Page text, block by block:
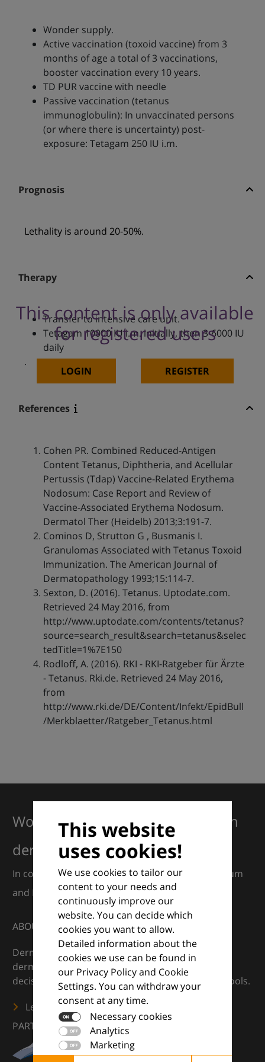
Wonder supply.
Active vaccination (toxoid vaccine) from 3
months of age a total of 3 vaccinations,
booster vaccination every 10 years.
TD PUR vaccine with needle
Passive vaccination (tetanus
immunoglobulin): In unvaccinated persons
(or where there is uncertainty) post-
exposure: Tetagam 250 IU i.m.
Prognosis
Lethality is around 20-50%.
Therapy
This content is only available
for registered users
LOGIN REGISTER
Transfer to intensive care unit.
Tetagam 10000 IU i.m. initially, then 3-6000 IU
daily
.
References
Cohen PR. Combined Reduced-Antigen
Content Tetanus, Diphtheria, and Acellular
Pertussis (Tdap) Vaccine-Related Erythema
Nodosum: Case Report and Review of
Vaccine-Associated Erythema Nodosum.
Dermatol Ther (Heidelb) 2013;3:191-7.
Cominos D, Strutton G , Busmanis I.
Granulomas Associated with Tetanus Toxoid
Immunization. The American Journal of
Dermatopathology 1993;15:114-7.
Sexton, D. (2016). Tetanus. Uptodate.com.
Retrieved 24 May 2016, from
http://www.uptodate.com/contents/tetanus?
source=search_result&search=tetanus&selec
tedTitle=1%7E150
Rodloff, A. (2016). RKI - RKI-Ratgeber für Ärzte
- Tetanus. Rki.de. Retrieved 24 May 2016,
from
http://www.rki.de/DE/Content/Infekt/EpidBull
/Merkblaetter/Ratgeber_Tetanus.html
This website
uses cookies!
We use cookies to tailor our
content to your needs and
continuously improve our
website. You can decide which
cookies you want to allow.
Detailed information about the
cookies we use can be found in
our Privacy Policy and Cookie
Settings. You can withdraw your
consent at any time.
Necessary cookies
Analytics
Marketing
Working together for excellence in
dermatology
In collaboration with European Dermatology Forum
and Euroderm Excellence
ABOUT
DermaCompass is your digital compass for
dermatology — supporting everyday clinical
decisions with knowledge, images and practical tools.
Learn more
PARTNERS